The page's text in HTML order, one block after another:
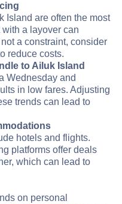
Island are often the most
a layover can
a constraint, consider
reduce costs.
to Ailuk Island
Wednesday and
in low fares. Adjusting
trends can lead to
hotels and flights.
platforms offer deals
which can lead to
on personal